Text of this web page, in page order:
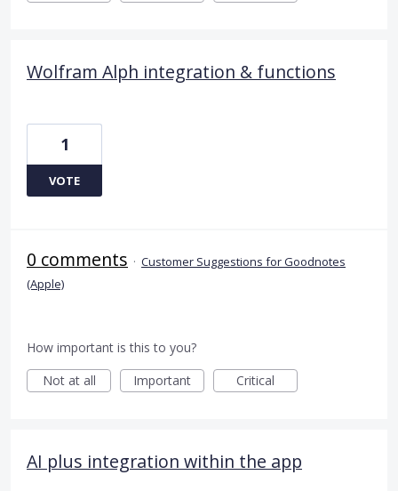
Wolfram Alph integration & functions
1
VOTE
0 comments · Customer Suggestions for Goodnotes
(Apple)
How important is this to you?
Not at all
Important Critical
AI plus integration within the app